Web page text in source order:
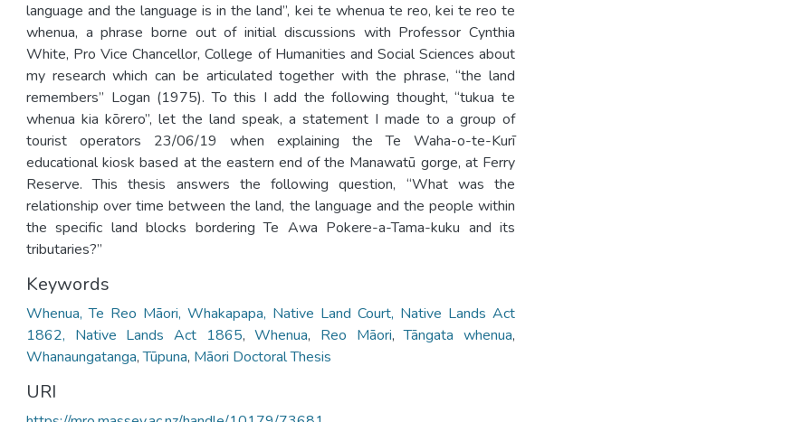
language and the language is in the land”, kei te whenua te reo, kei te reo te
whenua, a phrase borne out of initial discussions with Professor Cynthia
White, Pro Vice Chancellor, College of Humanities and Social Sciences about
my research which can be articulated together with the phrase, “the land
remembers” Logan (1975). To this I add the following thought, “tukua te
whenua kia kōrero”, let the land speak, a statement I made to a group of
tourist operators 23/06/19 when explaining the Te Waha-o-te-Kurī
educational kiosk based at the eastern end of the Manawatū gorge, at Ferry
Reserve. This thesis answers the following question, “What was the
relationship over time between the land, the language and the people within
the specific land blocks bordering Te Awa Pokere-a-Tama-kuku and its
tributaries?”
Keywords
Whenua, Te Reo Māori, Whakapapa, Native Land Court, Native Lands Act
1862, Native Lands Act 1865,Whenua, Reo Māori,Tāngata whenua,
Whanaungatanga,Tūpuna, Māori Doctoral Thesis
URI